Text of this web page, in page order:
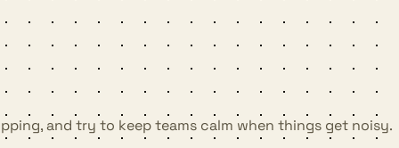
and try to keep teams calm when things get noisy.